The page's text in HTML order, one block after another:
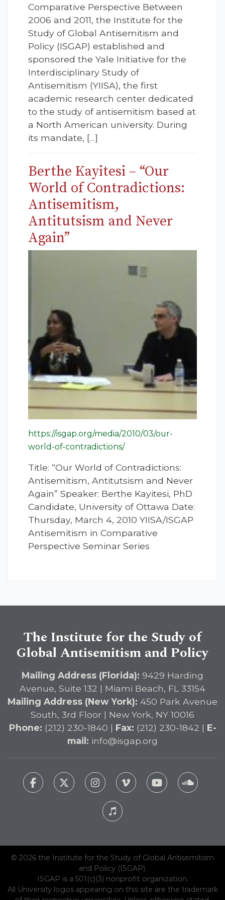
Comparative Perspective Between
2006 and 2011, the Institute for the
Study of Global Antisemitism and
Policy (ISGAP) established and
sponsored the Yale Initiative for the
Interdisciplinary Study of
Antisemitism (YIISA), the first
academic research center dedicated
to the study of antisemitism based at
a North American university. During
its mandate, […]
Berthe Kayitesi – “Our
World of Contradictions:
Antisemitism,
Antitutsism and Never
Again”
https://isgap.org/media/2010/03/our-
world-of-contradictions/
Title: “Our World of Contradictions:
Antisemitism, Antitutsism and Never
Again” Speaker: Berthe Kayitesi, PhD
Candidate, University of Ottawa Date:
Thursday, March 4, 2010 YIISA/ISGAP
Antisemitism in Comparative
Perspective Seminar Series
The Institute for the Study of
Global Antisemitism and Policy
Mailing Address (Florida): 9429 Harding
Avenue, Suite 132 | Miami Beach, FL 33154
Mailing Address (New York): 450 Park Avenue
South, 3rd Floor | New York, NY 10016
Phone: (212) 230-1840 | Fax: (212) 230-1842 | E-
mail: info@isgap.org
© 2026 the Institute for the Study of Global Antisemitism
and Policy (ISGAP).
ISGAP is a 501(c)(3) nonprofit organization.
All University logos appearing on this site are the trademark